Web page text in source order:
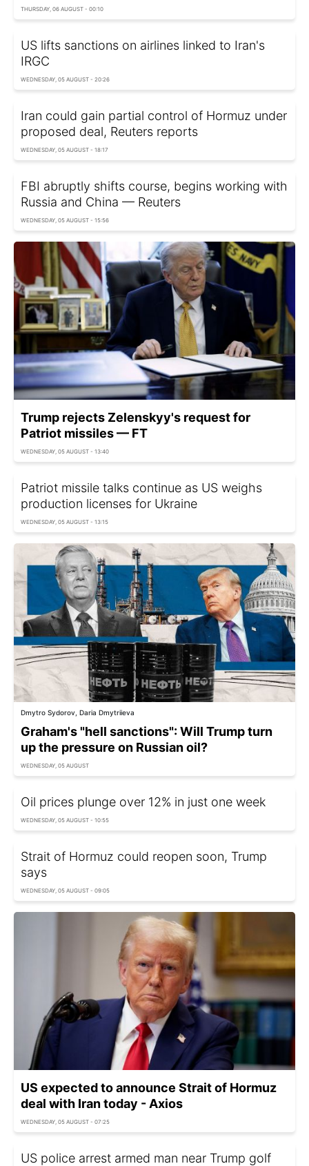
THURSDAY, 06 AUGUST - 00:10
US lifts sanctions on airlines linked to Iran's
IRGC
WEDNESDAY, 05 AUGUST - 20:26
Iran could gain partial control of Hormuz under
proposed deal, Reuters reports
WEDNESDAY, 05 AUGUST - 18:17
FBI abruptly shifts course, begins working with
Russia and China — Reuters
WEDNESDAY, 05 AUGUST - 15:56
Trump rejects Zelenskyy's request for
Patriot missiles — FT
WEDNESDAY, 05 AUGUST - 13:40
Patriot missile talks continue as US weighs
production licenses for Ukraine
WEDNESDAY, 05 AUGUST - 13:15
Dmytro Sydorov, Daria Dmytriieva
Graham's "hell sanctions": Will Trump turn
up the pressure on Russian oil?
WEDNESDAY, 05 AUGUST
Oil prices plunge over 12% in just one week
WEDNESDAY, 05 AUGUST - 10:55
Strait of Hormuz could reopen soon, Trump
says
WEDNESDAY, 05 AUGUST - 09:05
US expected to announce Strait of Hormuz
deal with Iran today - Axios
WEDNESDAY, 05 AUGUST - 07:25
US police arrest armed man near Trump golf